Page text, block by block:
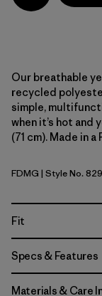
Our breathable
recycled
simple,
when it’s hot and
(71 cm). Made in
Faded Magenta
FDMG | Style No.
Fit
Specs & Features
Materials & Care